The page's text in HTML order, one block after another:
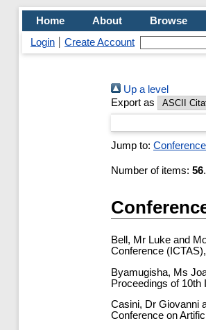
Home About
Browse
Login
Create Account
Up a level
Export as
Jump to:
Number of items: 56.
Bell, Mr Luke and
Conference
Byamugisha, Ms
Proceedings of 10th
Casini, Dr Giovanni
Conference on